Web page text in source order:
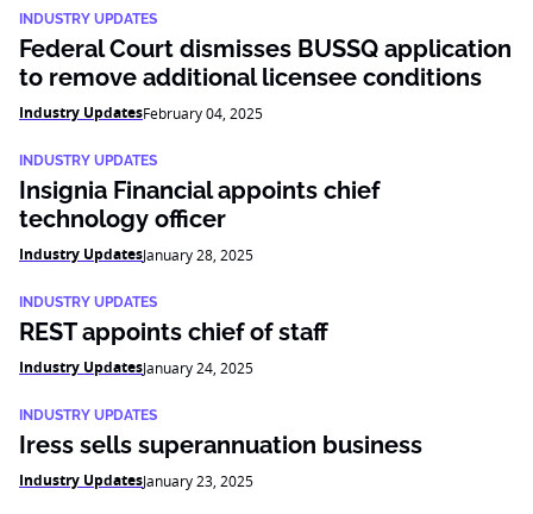
INDUSTRY UPDATES
Federal Court dismisses BUSSQ application
to remove additional licensee conditions
Industry UpdatesFebruary 04, 2025
INDUSTRY UPDATES
Insignia Financial appoints chief
technology officer
Industry UpdatesJanuary 28, 2025
INDUSTRY UPDATES
REST appoints chief of staff
Industry UpdatesJanuary 24, 2025
INDUSTRY UPDATES
Iress sells superannuation business
Industry UpdatesJanuary 23, 2025